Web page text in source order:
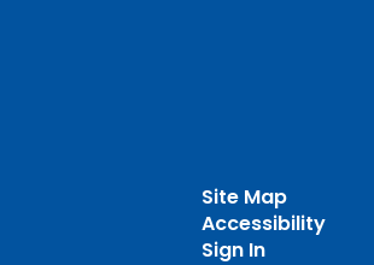
Site Map
Accessibility
Sign In